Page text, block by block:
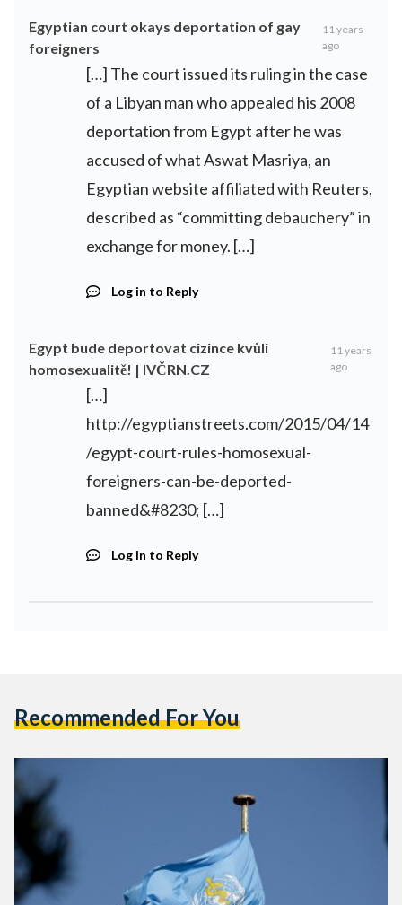
Egyptian court okays deportation of gay
foreigners
11 years
ago
[…] The court issued its ruling in the case
of a Libyan man who appealed his 2008
deportation from Egypt after he was
accused of what Aswat Masriya, an
Egyptian website affiliated with Reuters,
described as “committing debauchery” in
exchange for money. […]
Log in to Reply
Egypt bude deportovat cizince kvůli
homosexualitě! | IVČRN.CZ
11 years
ago
[…]
http://egyptianstreets.com/2015/04/14
/egypt-court-rules-homosexual-
foreigners-can-be-deported-
banned&#8230; […]
Log in to Reply
Recommended For You